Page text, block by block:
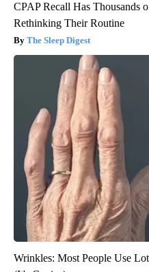
CPAP Recall Has Thousands
Rethinking Their Routine
The Sleep Digest
Wrinkles: Most People Use